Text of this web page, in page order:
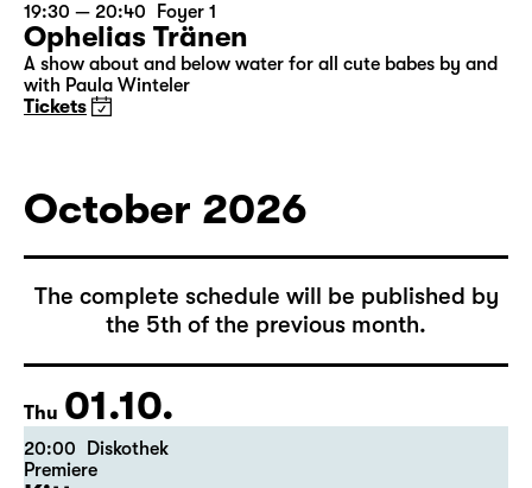
19:30 — 20:40 Foyer 1
Ophelias Tränen
A show about and below water for all cute babes by and
with Paula Winteler
Tickets
October 2026
The complete schedule will be published by
the 5th of the previous month.
Thu 01.10.
20:00
Diskothek
Premiere